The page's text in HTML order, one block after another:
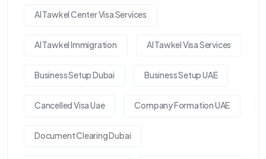
Al Tawkel Center Visa Services
Al Tawkel Immigration Al Tawkel Visa Services
Business Setup Dubai Business Setup UAE
Cancelled Visa Uae Company Formation UAE
Document Clearing Dubai